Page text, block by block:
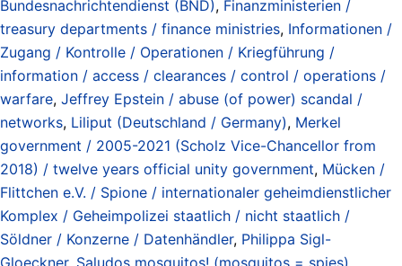
Bundesnachrichtendienst (BND), Finanzministerien /
treasury departments / finance ministries, Informationen /
Zugang / Kontrolle / Operationen / Kriegführung /
information / access / clearances / control / operations /
warfare, Jeffrey Epstein / abuse (of power) scandal /
networks, Liliput (Deutschland / Germany), Merkel
government / 2005-2021 (Scholz Vice-Chancellor from
2018) / twelve years official unity government, Mücken /
Flittchen e.V. / Spione / internationaler geheimdienstlicher
Komplex / Geheimpolizei staatlich / nicht staatlich /
Söldner / Konzerne / Datenhändler, Philippa Sigl-
Gloeckner, Saludos mosquitos! (mosquitos = spies)